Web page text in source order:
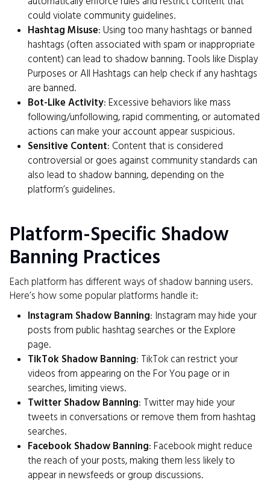
could violate community guidelines.
Hashtag Misuse: Using too many hashtags or banned
hashtags (often associated with spam or inappropriate
content) can lead to shadow banning. Tools like Display
Purposes or All Hashtags can help check if any hashtags
are banned.
Bot-Like Activity: Excessive behaviors like mass
following/unfollowing, rapid commenting, or automated
actions can make your account appear suspicious.
Sensitive Content: Content that is considered
controversial or goes against community standards can
also lead to shadow banning, depending on the
platform’s guidelines.
Platform-Specific Shadow
Banning Practices
Each platform has different ways of shadow banning users.
Here’s how some popular platforms handle it:
Instagram Shadow Banning: Instagram may hide your
posts from public hashtag searches or the Explore
page.
TikTok Shadow Banning: TikTok can restrict your
videos from appearing on the For You page or in
searches, limiting views.
Twitter Shadow Banning: Twitter may hide your
tweets in conversations or remove them from hashtag
searches.
Facebook Shadow Banning: Facebook might reduce
the reach of your posts, making them less likely to
appear in newsfeeds or group discussions.